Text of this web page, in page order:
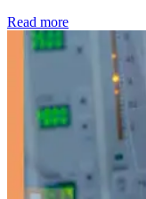
Read more: Kidney